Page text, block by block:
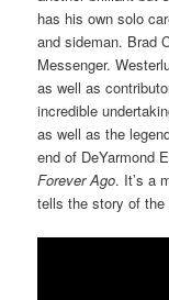
has his own solo
and sideman. Brad
Messenger.
as well as
incredible
as well as the
end of DeYarmond
Forever Ago. It’s a
tells the story of the